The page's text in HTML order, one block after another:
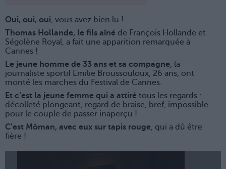
Oui, oui, oui, vous avez bien lu !
Thomas Hollande, le fils aîné de François Hollande et
Ségolène Royal, a fait une apparition remarquée à
Cannes !
Le jeune homme de 33 ans et sa compagne, la
journaliste sportif Emilie Broussouloux, 26 ans, ont
monté les marches du Festival de Cannes.
Et c’est la jeune femme qui a attiré tous les regards :
décolleté plongeant, regard de braise, bref, impossible
pour le couple de passer inaperçu !
C’est Môman, avec eux sur tapis rouge, qui a dû être
fière !